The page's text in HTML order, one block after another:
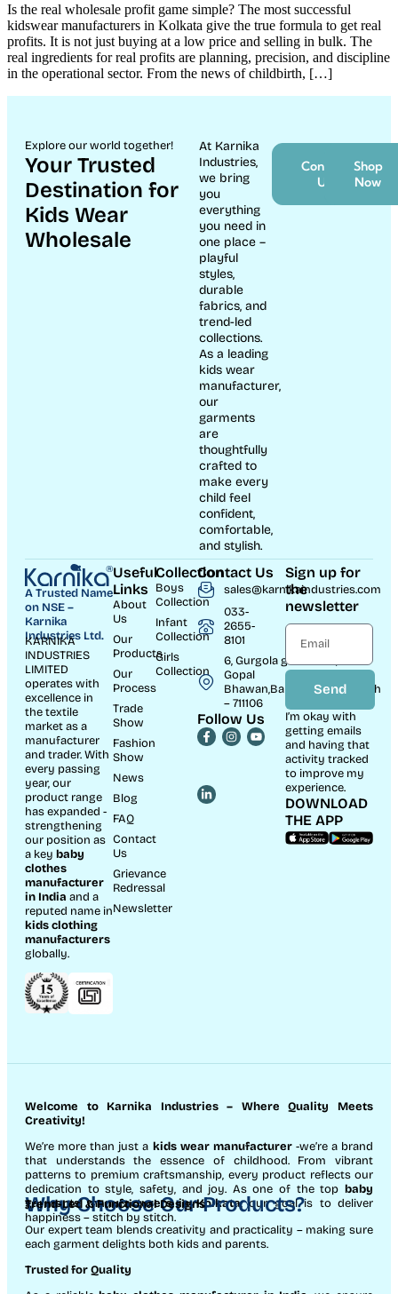
Is the real wholesale profit game simple? The most successful
kidswear manufacturers in Kolkata give the true formula to get real
profits. It is not just buying at a low price and selling in bulk. The
real ingredients for real profits are planning, precision, and discipline
in the operational sector. From the news of childbirth, […]
Explore our world together!
Your Trusted
Destination for
Kids Wear
Wholesale
At Karnika
Industries,
we bring
you
everything
you need in
one place –
playful
styles,
durable
fabrics, and
trend-led
collections.
As a leading
kids wear
manufacturer,
our
garments
are
thoughtfully
crafted to
make every
child feel
confident,
comfortable,
and stylish.
Contact
Us
Shop
Now
A Trusted Name
on NSE –
Karnika
Industries Ltd.
KARNIKA
INDUSTRIES
LIMITED
operates with
excellence in
the textile
market as a
manufacturer
and trader. With
every passing
year, our
product range
has expanded -
strengthening
our position as
a key baby
clothes
manufacturer
in India and a
reputed name in
kids clothing
manufacturers
globally.
Useful
Links
About
Us
Our
Products
Our
Process
Trade
Show
Fashion
Show
News
Blog
FAQ
Contact
Us
Grievance
Redressal
Newsletter
Collection
Boys
Collection
Infant
Collection
Girls
Collection
Contact Us
sales@karnikaindustries.com
033-
2655-
8101
6, Gurgola ghat Road, Near
Gopal
Bhawan,Bandhaghat,Howrah
– 711106
Follow Us
Sign up for
the
newsletter
Send
I’m okay with
getting emails
and having that
activity tracked
to improve my
experience.
DOWNLOAD
THE APP
Welcome to Karnika Industries– Where Quality Meets
Creativity!
We’re more than just a kids wear manufacturer-we’re a brand
that understands the essence of childhood. From vibrant
patterns to premium craftsmanship, every product reflects our
dedication to style, safety, and joy. As one of the top baby
garments manufacturers in Kolkata, our goal is to deliver
happiness – stitch by stitch.
Why Choose Our Products?
Trend-Led & Functional Designs
Our expert team blends creativity and practicality – making sure
each garment delights both kids and parents.
Trusted for Quality